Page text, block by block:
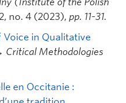
no. 4 (2023), pp. 11-31.
in Qualitative
Critical Methodologies
en Occitanie :